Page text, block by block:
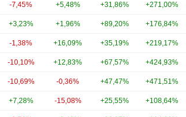
-7,45% +5,48% +31,86% +271,00%
+3,23% +1,96% +89,20% +176,84%
-1,38% +16,09% +35,19% +219,17%
-10,10% +12,83% +67,57% +424,93%
-10,69% -0,36% +47,47% +471,51%
+7,28% -15,08% +25,55% +108,64%